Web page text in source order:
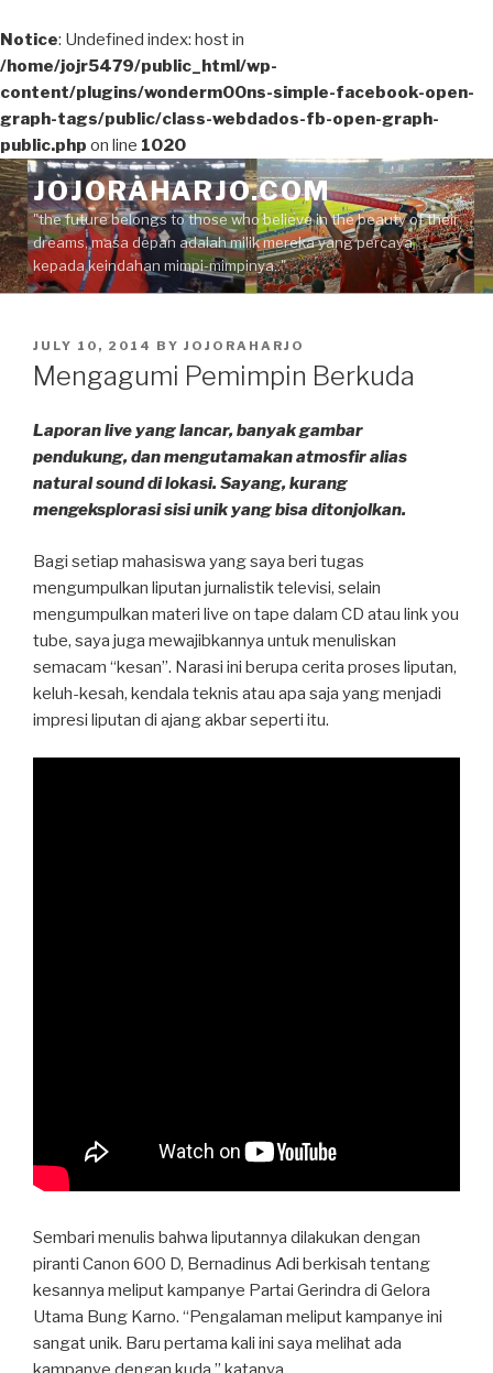
Notice: Undefined index: host in
/home/jojr5479/public_html/wp-
content/plugins/wonderm00ns-simple-facebook-open-
graph-tags/public/class-webdados-fb-open-graph-
public.php on line 1020
Skip
to
content
JOJORAHARJO.COM
"the future belongs to those who believe in the beauty of their
dreams, masa depan adalah milik mereka yang percaya
kepada keindahan mimpi-mimpinya.."
POSTED
ON
JULY 10, 2014 BY JOJORAHARJO
Mengagumi Pemimpin Berkuda
Laporan live yang lancar, banyak gambar
pendukung, dan mengutamakan atmosfir alias
natural sound di lokasi. Sayang, kurang
mengeksplorasi sisi unik yang bisa ditonjolkan.
Bagi setiap mahasiswa yang saya beri tugas
mengumpulkan liputan jurnalistik televisi, selain
mengumpulkan materi live on tape dalam CD atau link you
tube, saya juga mewajibkannya untuk menuliskan
semacam “kesan”. Narasi ini berupa cerita proses liputan,
keluh-kesah, kendala teknis atau apa saja yang menjadi
impresi liputan di ajang akbar seperti itu.
Sembari menulis bahwa liputannya dilakukan dengan
piranti Canon 600 D, Bernadinus Adi berkisah tentang
kesannya meliput kampanye Partai Gerindra di Gelora
Utama Bung Karno. “Pengalaman meliput kampanye ini
sangat unik. Baru pertama kali ini saya melihat ada